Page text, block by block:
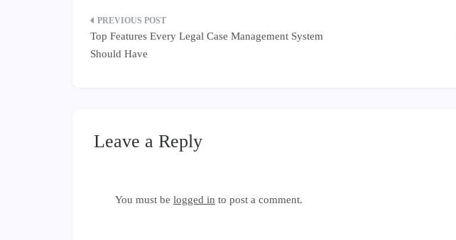
Post
navigation
Top Features Every Legal Case Management System
Should Have
Leave a Reply
You must be logged in to post a comment.